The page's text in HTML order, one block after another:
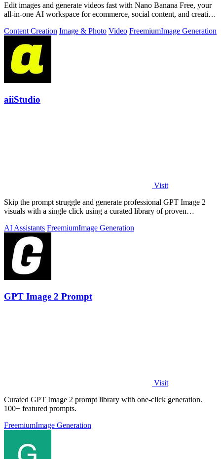
Edit images and generate videos fast with Nano Banana Free, your
all-in-one AI workspace for ecommerce, social content, and creative
Content Creation Image & Photo Video FreemiumImage Generation
aiiStudio
Visit
Skip the prompt struggle and generate professional GPT Image 2
visuals with a single click using a curated library of proven
AI Assistants FreemiumImage Generation
GPT Image 2 Prompt
Visit
Curated GPT Image 2 prompt library with one-click generation.
100+ featured prompts.
FreemiumImage Generation